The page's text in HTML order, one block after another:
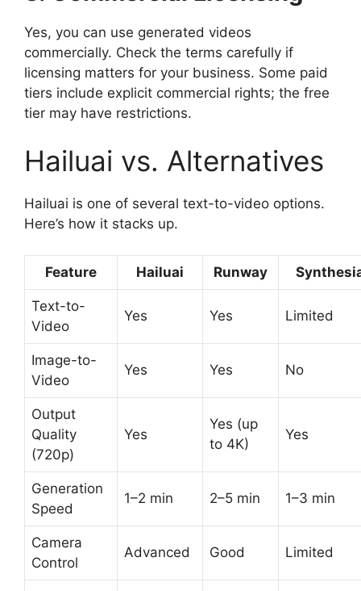
Yes, you can use generated videos
commercially. Check the terms carefully if
licensing matters for your business. Some paid
tiers include explicit commercial rights; the free
tier may have restrictions.
Hailuai vs. Alternatives
Hailuai is one of several text-to-video options.
Here’s how it stacks up.
Feature Hailuai Runway
Text-to-
Video
Yes Yes Limited
Image-to-
Video
Yes Yes No
Output
Quality
(720p)
Yes
Yes (up
to 4K)
Yes
Generation
Speed
1–2 min 2–5 min 1–3 min
Camera
Control
Advanced Good Limited